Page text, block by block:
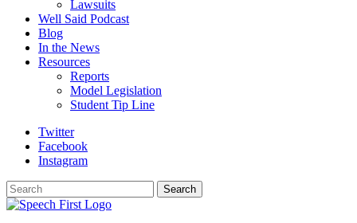
Lawsuits
Well Said Podcast
Blog
In the News
Resources
Reports
Model Legislation
Student Tip Line
Twitter
Facebook
Instagram
Search
Search